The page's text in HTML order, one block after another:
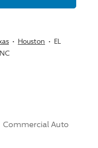
Houston
EL
Commercial Auto